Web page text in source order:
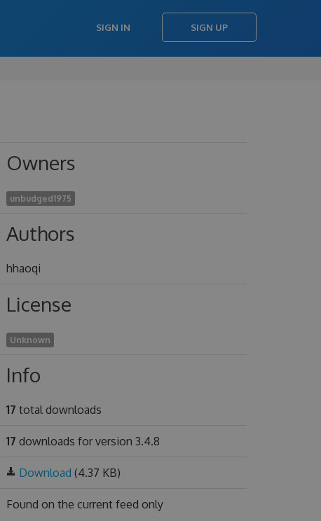
SIGN IN SIGN UP
Owners
unbudged1975
Authors
hhaoqi
License
Unknown
Info
17 total downloads
17 downloads for version 3.4.8
Download (4.37 KB)
Found on the current feed only